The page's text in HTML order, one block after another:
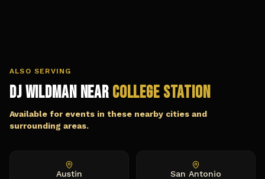
ALSO SERVING
DJ Wildman Near College Station
Available for events in these nearby cities and
surrounding areas.
Austin San Antonio